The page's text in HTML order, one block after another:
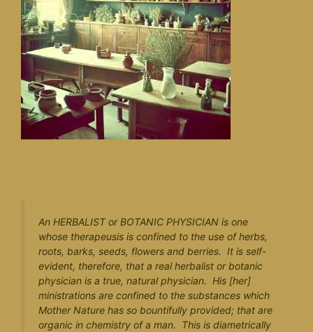
An HERBALIST or BOTANIC PHYSICIAN is one
whose therapeusis is confined to the use of herbs,
roots, barks, seeds, flowers and berries. It is self-
evident, therefore, that a real herbalist or botanic
physician is a true, natural physician. His [her]
ministrations are confined to the substances which
Mother Nature has so bountifully provided; that are
organic in chemistry of a man. This is diametrically